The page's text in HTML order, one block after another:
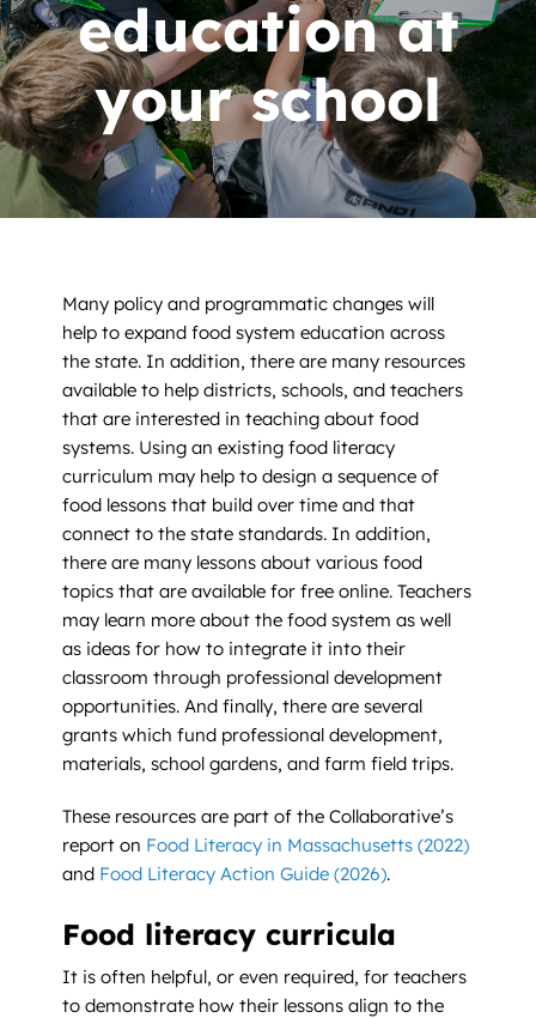
News
Contact
DONATE NOW
Search
for:
education at
your school
Many policy and programmatic changes will
help to expand food system education across
the state. In addition, there are many resources
available to help districts, schools, and teachers
that are interested in teaching about food
systems. Using an existing food literacy
curriculum may help to design a sequence of
food lessons that build over time and that
connect to the state standards. In addition,
there are many lessons about various food
topics that are available for free online. Teachers
may learn more about the food system as well
as ideas for how to integrate it into their
classroom through professional development
opportunities. And finally, there are several
grants which fund professional development,
materials, school gardens, and farm field trips.
These resources are part of the Collaborative’s
report on Food Literacy in Massachusetts (2022)
and Food Literacy Action Guide (2026).
Food literacy curricula
It is often helpful, or even required, for teachers
to demonstrate how their lessons align to the